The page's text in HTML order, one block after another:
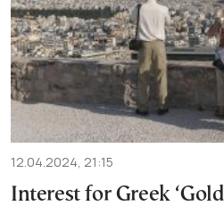
12.04.2024, 21:15
Interest for Greek